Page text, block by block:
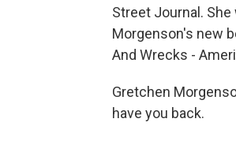
Street Journal.
Morgenson's new
And Wrecks -
Gretchen
have you back.